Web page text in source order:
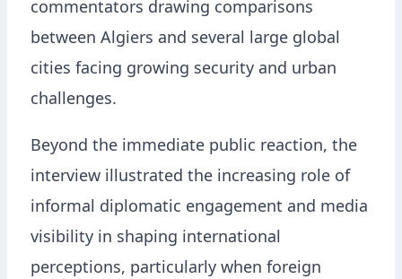
commentators drawing comparisons
between Algiers and several large global
cities facing growing security and urban
challenges.
Beyond the immediate public reaction, the
interview illustrated the increasing role of
informal diplomatic engagement and media
visibility in shaping international
perceptions, particularly when foreign